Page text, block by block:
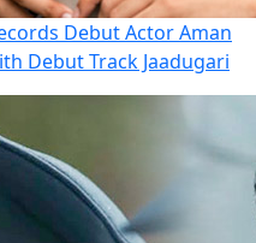
Debut Actor Aman
Debut Track Jaadugari